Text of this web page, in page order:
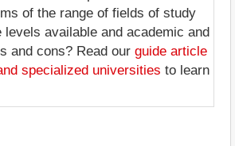
of the range of fields of study
levels available and academic and
and cons? Read our guide article
specialized universities to learn